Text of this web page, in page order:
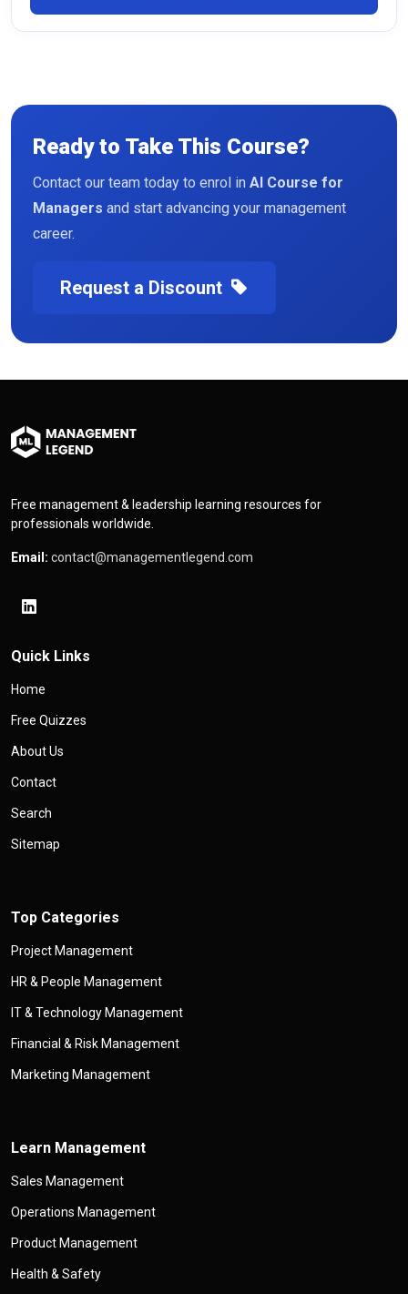
Ready to Take This Course?
Contact our team today to enrol in AI Course for
Managers and start advancing your management
career.
Request a Discount
Free management & leadership learning resources for
professionals worldwide.
Email: contact@managementlegend.com
Quick Links
Home
Free Quizzes
About Us
Contact
Search
Sitemap
Top Categories
Project Management
HR & People Management
IT & Technology Management
Financial & Risk Management
Marketing Management
Learn Management
Sales Management
Operations Management
Product Management
Health & Safety